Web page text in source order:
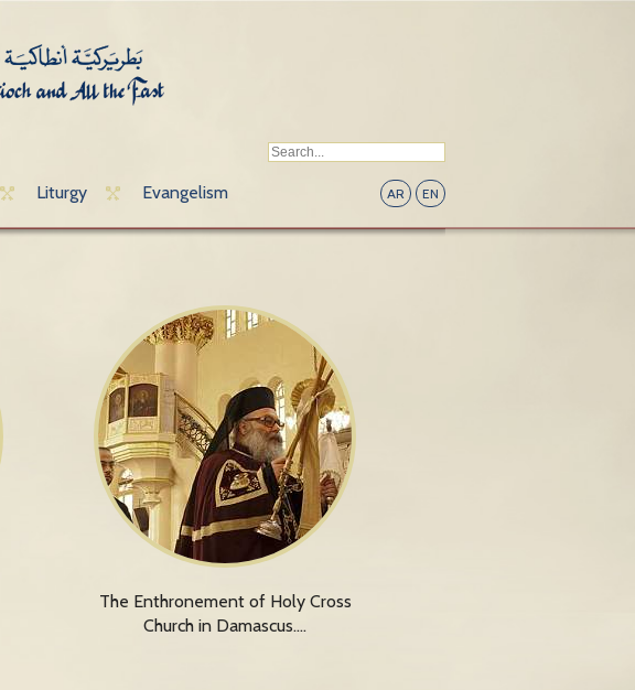
Liturgy Evangelism AR EN
The Enthronement of Holy Cross
Church in Damascus.…